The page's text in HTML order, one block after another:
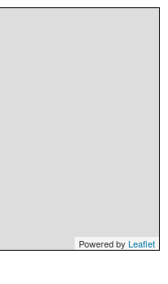
Powered by Leaflet